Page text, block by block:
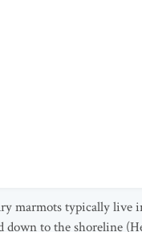
marmots typically live
to the shoreline